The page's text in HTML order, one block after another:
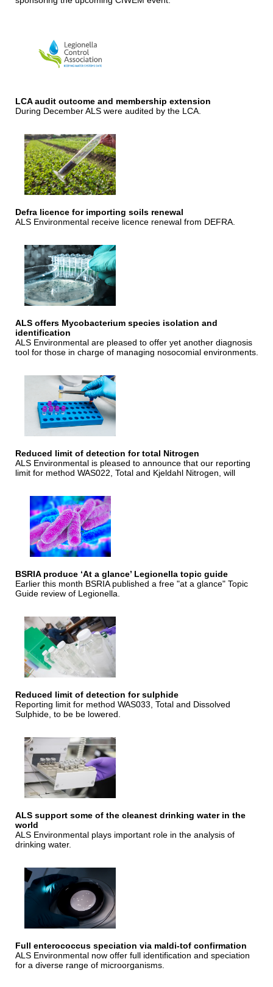
LCA audit outcome and membership extension
During December ALS were audited by the LCA.
Defra licence for importing soils renewal
ALS Environmental receive licence renewal from DEFRA.
ALS offers Mycobacterium species isolation and
identification
ALS Environmental are pleased to offer yet another diagnosis
tool for those in charge of managing nosocomial environments.
Reduced limit of detection for total Nitrogen
ALS Environmental is pleased to announce that our reporting
limit for method WAS022, Total and Kjeldahl Nitrogen, will
BSRIA produce ‘At a glance’ Legionella topic guide
Earlier this month BSRIA published a free "at a glance" Topic
Guide review of Legionella.
Reduced limit of detection for sulphide
Reporting limit for method WAS033, Total and Dissolved
Sulphide, to be be lowered.
ALS support some of the cleanest drinking water in the
world
ALS Environmental plays important role in the analysis of
drinking water.
Full enterococcus speciation via maldi-tof confirmation
ALS Environmental now offer full identification and speciation
for a diverse range of microorganisms.